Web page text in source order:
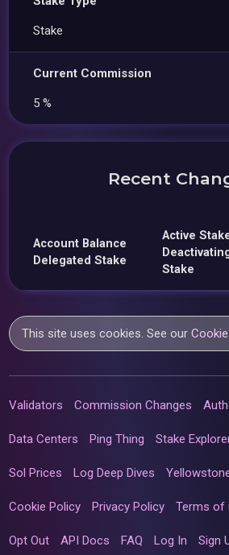
Stake
Current Commission
5 %
Recent
Account Balance
Delegated Stake
Active
Stake
This site uses cookies. See our
Validators Commission Changes
Data Centers Ping Thing Stake
Sol Prices Log Deep Dives
Cookie Policy Privacy Policy Terms of
Opt Out API Docs FAQ Log In Sign